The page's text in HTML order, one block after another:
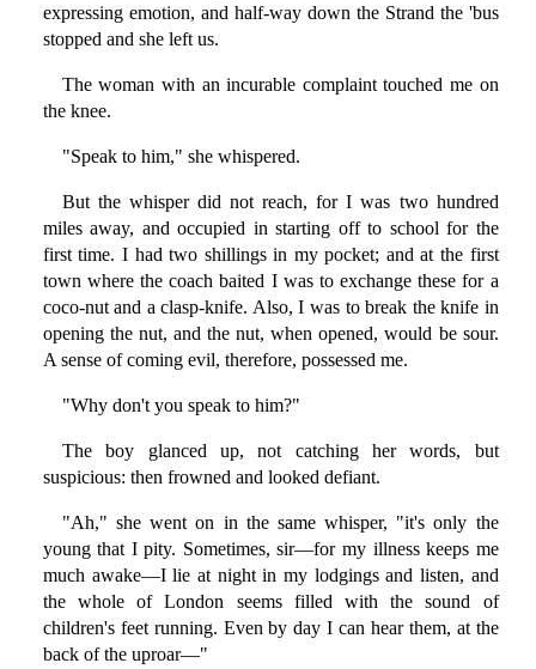
expressing emotion, and half-way down the Strand the 'bus
stopped and she left us.
The woman with an incurable complaint touched me on
the knee.
"Speak to him," she whispered.
But the whisper did not reach, for I was two hundred
miles away, and occupied in starting off to school for the
first time. I had two shillings in my pocket; and at the first
town where the coach baited I was to exchange these for a
coco-nut and a clasp-knife. Also, I was to break the knife in
opening the nut, and the nut, when opened, would be sour.
A sense of coming evil, therefore, possessed me.
"Why don't you speak to him?"
The boy glanced up, not catching her words, but
suspicious: then frowned and looked defiant.
"Ah," she went on in the same whisper, "it's only the
young that I pity. Sometimes, sir—for my illness keeps me
much awake—I lie at night in my lodgings and listen, and
the whole of London seems filled with the sound of
children's feet running. Even by day I can hear them, at the
back of the uproar—"